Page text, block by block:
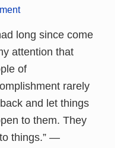
long since come
attention that
of
rarely
and let things
to them. They
things.” ―